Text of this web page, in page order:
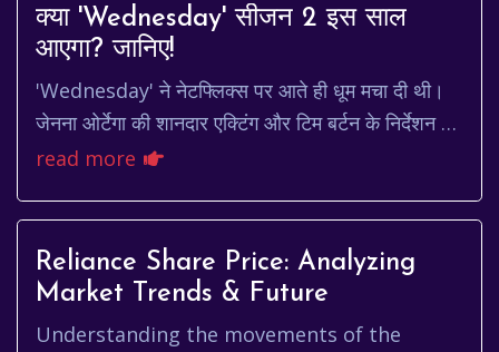
क्या 'Wednesday' सीजन 2 इस साल
आएगा? जानिए!
'Wednesday' ने नेटफ्लिक्स पर आते ही धूम मचा दी थी।
जेनना ओर्टेगा की शानदार एक्टिंग और टिम बर्टन के निर्देशन ने
इस सीरीज को रातों-रात हिट बना दिया। हर ...
read more
Reliance Share Price: Analyzing
Market Trends & Future
Understanding the movements of the